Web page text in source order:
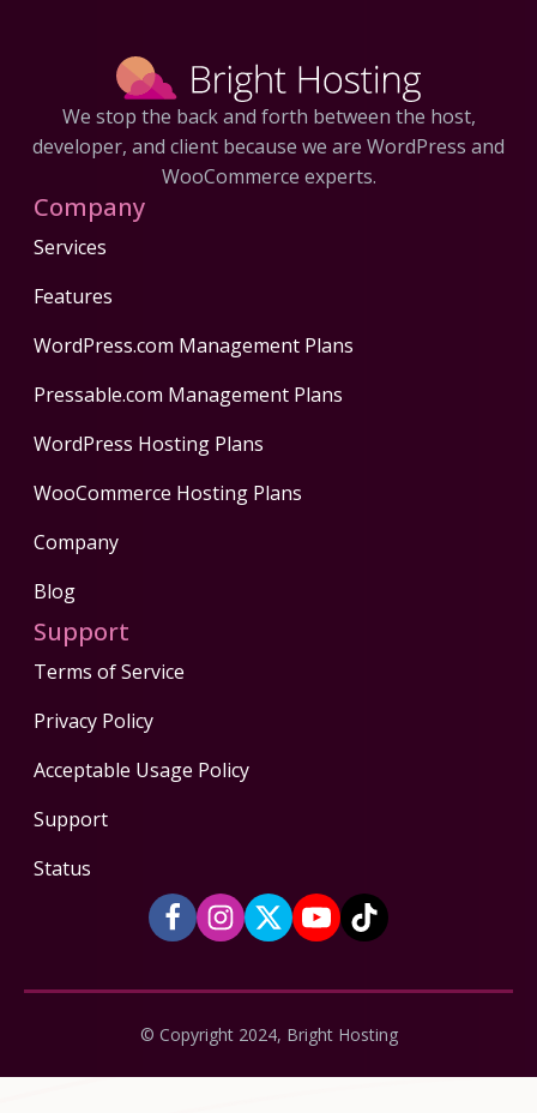
We stop the back and forth between the host,
developer, and client because we are WordPress and
WooCommerce experts.
Company
Services
Features
WordPress.com Management Plans
Pressable.com Management Plans
WordPress Hosting Plans
WooCommerce Hosting Plans
Company
Blog
Support
Terms of Service
Privacy Policy
Acceptable Usage Policy
Support
Status
© Copyright 2024, Bright Hosting